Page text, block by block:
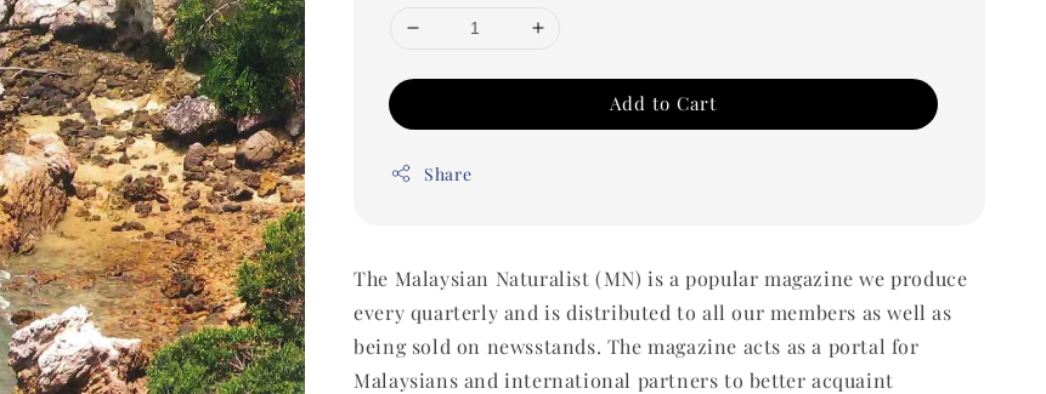
Add to Cart
Share
The Malaysian Naturalist (MN) is a popular magazine we produce
every quarterly and is distributed to all our members as well as
being sold on newsstands. The magazine acts as a portal for
Malaysians and international partners to better acquaint